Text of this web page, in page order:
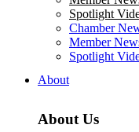
Spotlight
Chamber
Member
Spotlight
About
About Us